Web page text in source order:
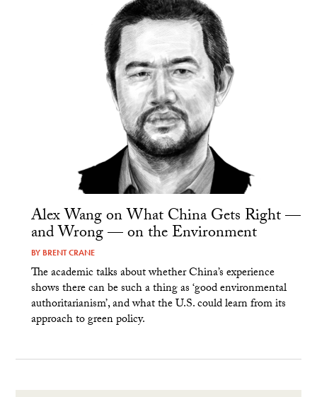
Alex Wang on What China Gets Right —
and Wrong — on the Environment
BY BRENT CRANE
The academic talks about whether China’s experience
shows there can be such a thing as ‘good environmental
authoritarianism’, and what the U.S. could learn from its
approach to green policy.